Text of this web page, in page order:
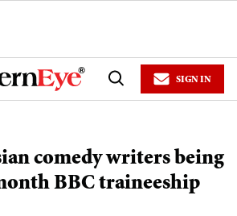
Open
SIGN IN
comedy writers being
BBC traineeship